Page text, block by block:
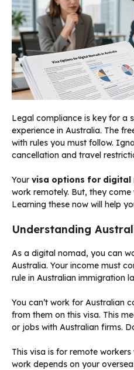
Legal compliance is key for a
experience in Australia. The
with rules you must follow.
cancellation and travel
Your visa options for digital
work remotely. But, they
Learning these now will help
Understanding
As a digital nomad, you can
Australia. Your income must
rule in Australian immigration
You can’t work for Australian
from them on this visa. This
or jobs with Australian firms.
This visa is for remote
work depends on your